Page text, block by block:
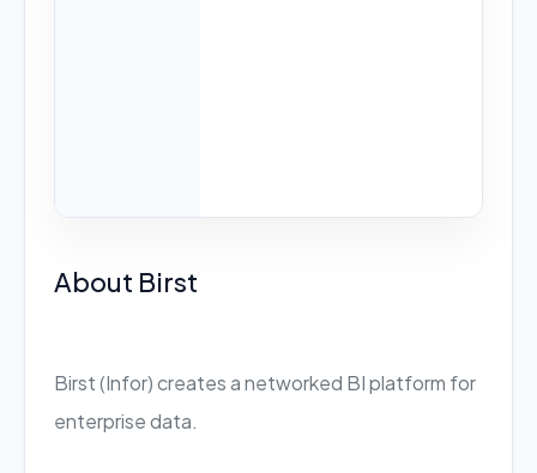
About Birst
Birst (Infor) creates a networked BI platform for
enterprise data.